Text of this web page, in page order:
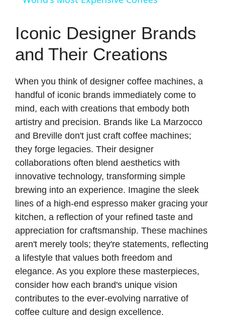
V
i
d
e
o
Iconic Designer Brands
and Their Creations
When you think of designer coffee machines, a
handful of iconic brands immediately come to
mind, each with creations that embody both
artistry and precision. Brands like La Marzocco
and Breville don't just craft coffee machines;
they forge legacies. Their designer
collaborations often blend aesthetics with
innovative technology, transforming simple
brewing into an experience. Imagine the sleek
lines of a high-end espresso maker gracing your
kitchen, a reflection of your refined taste and
appreciation for craftsmanship. These machines
aren't merely tools; they're statements, reflecting
a lifestyle that values both freedom and
elegance. As you explore these masterpieces,
consider how each brand's unique vision
contributes to the ever-evolving narrative of
coffee culture and design excellence.